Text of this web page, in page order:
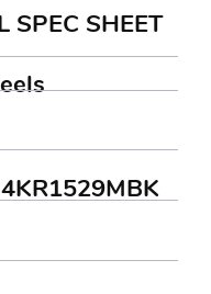
SPEC SHEET